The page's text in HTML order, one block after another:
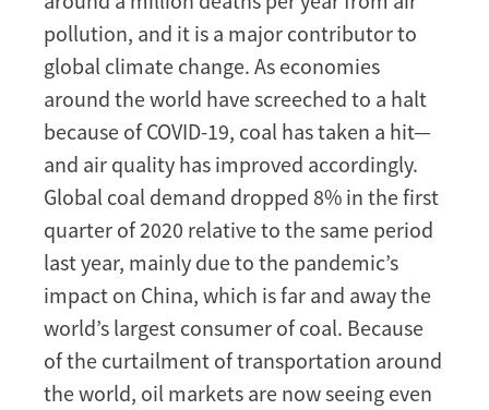
pollution, and it is a major contributor to
global climate change. As economies
around the world have screeched to a halt
because of COVID-19, coal has taken a hit—
and air quality has improved accordingly.
Global coal demand dropped 8% in the first
quarter of 2020 relative to the same period
last year, mainly due to the pandemic’s
impact on China, which is far and away the
world’s largest consumer of coal. Because
of the curtailment of transportation around
the world, oil markets are now seeing even